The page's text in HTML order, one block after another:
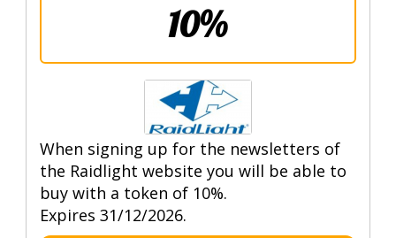
10%
When signing up for the newsletters of
the Raidlight website you will be able to
buy with a token of 10%.
Expires 31/12/2026.